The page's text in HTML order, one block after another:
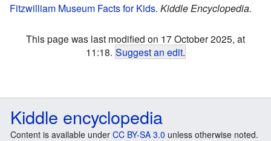
Fitzwilliam Museum Facts for Kids. Kiddle Encyclopedia.
This page was last modified on 17 October 2025, at
11:18. Suggest an edit.
Kiddle encyclopedia
Content is available under CC BY-SA 3.0 unless otherwise noted.